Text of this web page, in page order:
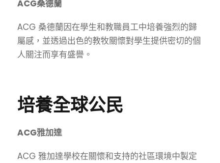
ACG桑德蘭
ACG 桑德蘭因在學生和教職員工中培養強烈的歸
屬感，並透過出色的教牧關懷對學生提供密切的個
人關注而享有盛譽。
培養全球公民
ACG雅加達
ACG 雅加達學校在關懷和支持的社區環境中製定